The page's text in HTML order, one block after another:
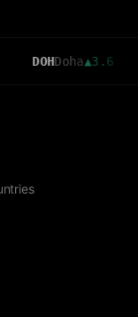
DOHDoha▲3.6